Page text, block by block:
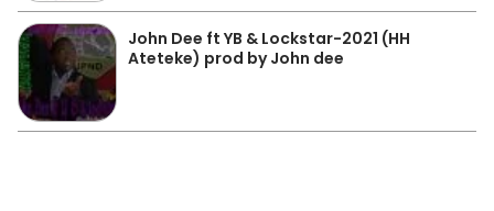
John Dee ft YB & Lockstar-2021 (HH
Ateteke) prod by John dee